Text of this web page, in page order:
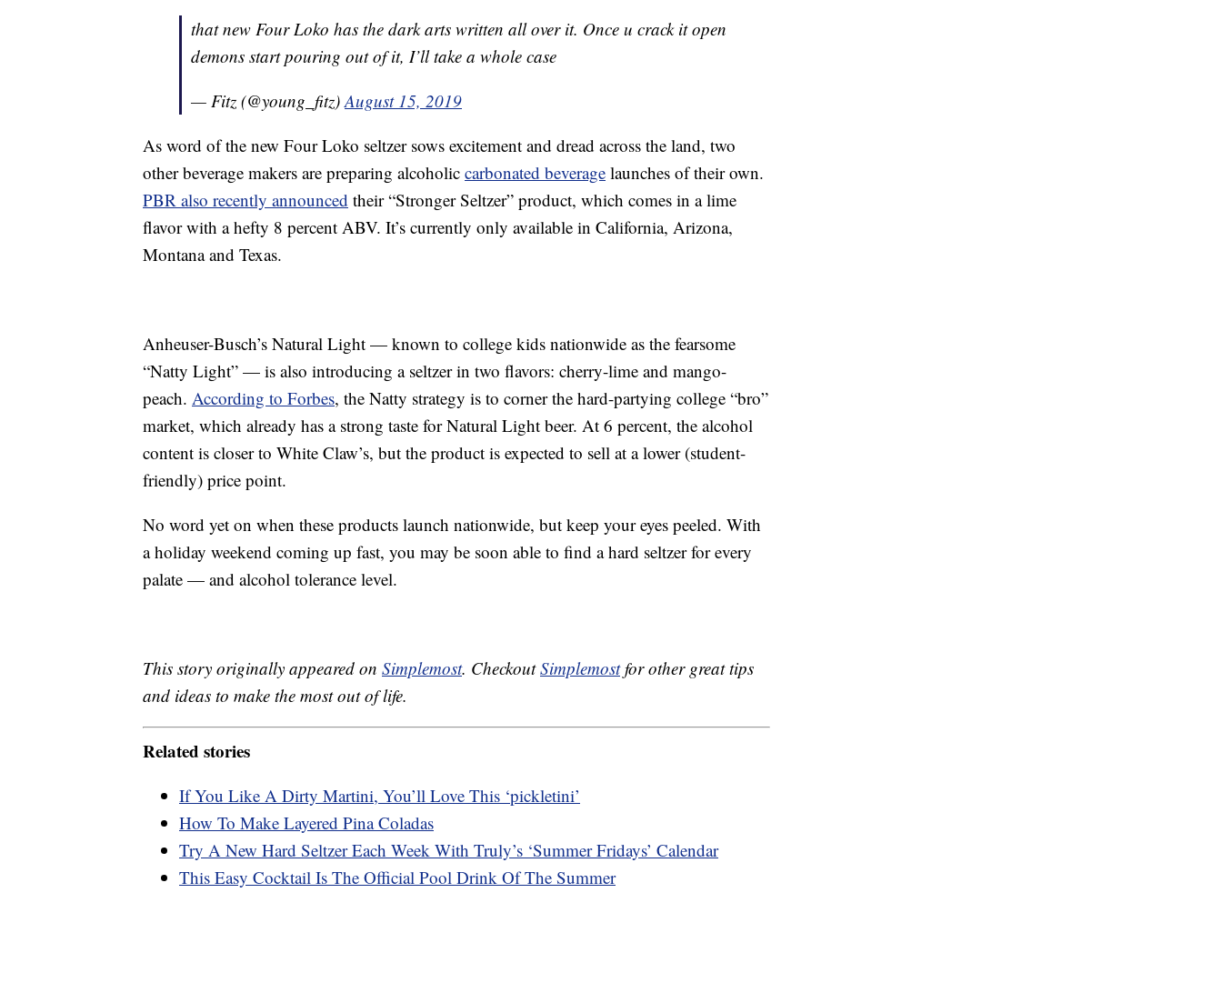
that new Four Loko has the dark arts written all over it. Once u crack it open
demons start pouring out of it, I’ll take a whole case
— Fitz (@young_fitz)August 15, 2019
As word of the new Four Loko seltzer sows excitement and dread across the land, two
other beverage makers are preparing alcoholic carbonated beverage launches of their own.
PBR also recently announced their “Stronger Seltzer” product, which comes in a lime
flavor with a hefty 8 percent ABV. It’s currently only available in California, Arizona,
Montana and Texas.
Anheuser-Busch’s Natural Light — known to college kids nationwide as the fearsome
“Natty Light” — is also introducing a seltzer in two flavors: cherry-lime and mango-
peach. According to Forbes, the Natty strategy is to corner the hard-partying college “bro”
market, which already has a strong taste for Natural Light beer. At 6 percent, the alcohol
content is closer to White Claw’s, but the product is expected to sell at a lower (student-
friendly) price point.
No word yet on when these products launch nationwide, but keep your eyes peeled. With
a holiday weekend coming up fast, you may be soon able to find a hard seltzer for every
palate — and alcohol tolerance level.
This story originally appeared on Simplemost. CheckoutSimplemostfor other great tips
and ideas to make the most out of life.
Related stories
If You Like A Dirty Martini, You’ll Love This ‘pickletini’
How To Make Layered Pina Coladas
Try A New Hard Seltzer Each Week With Truly’s ‘Summer Fridays’ Calendar
This Easy Cocktail Is The Official Pool Drink Of The Summer